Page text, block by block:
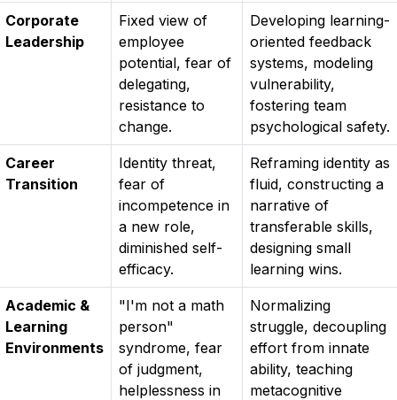
Corporate
Leadership
Fixed view of
employee
potential, fear of
delegating,
resistance to
change.
Developing learning-
oriented feedback
systems, modeling
vulnerability,
fostering team
psychological safety.
Career
Transition
Identity threat,
fear of
incompetence in
a new role,
diminished self-
efficacy.
Reframing identity as
fluid, constructing a
narrative of
transferable skills,
designing small
learning wins.
Academic &
Learning
Environments
"I'm not a math
person"
syndrome, fear
of judgment,
helplessness in
Normalizing
struggle, decoupling
effort from innate
ability, teaching
metacognitive